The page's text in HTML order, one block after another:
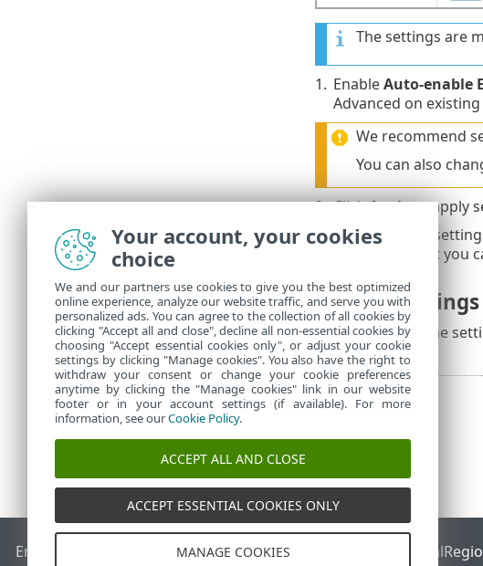
The settings are
1. EnableAuto-enable
Advanced on
We recommend
You can also
2. ClickApplyto apply
You can view the
these policies, but
Disable settings
You can disable the
End of Life ESET KnowledgebaseESET Forum ESET Status Portal
Your account, your cookies
choice
We and our partners use cookies to give you the best optimized
online experience, analyze our website traffic, and serve you with
personalized ads. You can agree to the collection of all cookies by
clicking "Accept all and close", decline all non-essential cookies by
choosing "Accept essential cookies only", or adjust your cookie
settings by clicking "Manage cookies". You also have the right to
withdraw your consent or change your cookie preferences
anytime by clicking the "Manage cookies" link in our website
footer or in your account settings (if available). For more
information, see ourCookie Policy.
ACCEPT ALL AND CLOSE
ACCEPT ESSENTIAL COOKIES ONLY
MANAGE COOKIES